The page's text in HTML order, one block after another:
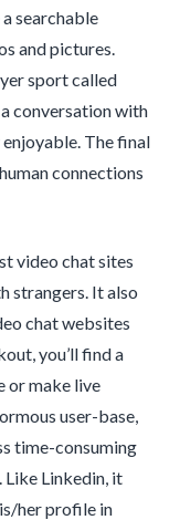
searchable
and pictures.
sport called
conversation with
The final
connections
video chat sites
strangers. It also
chat websites
you’ll find a
or make live
user-base,
time-consuming
Like Linkedin, it
her profile in